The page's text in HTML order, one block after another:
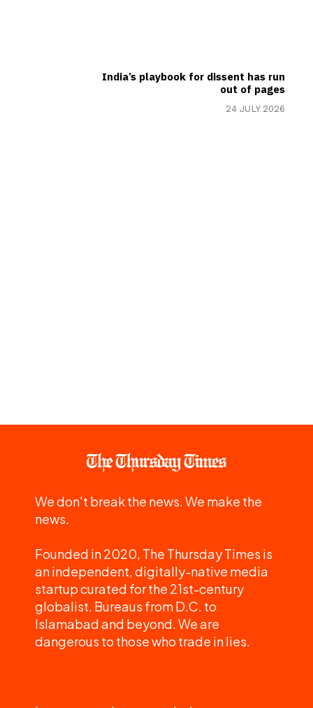
India’s playbook for dissent has run
out of pages
24 JULY 2026
We don't break the news. We make the
news.
Founded in 2020, The Thursday Times is
an independent, digitally-native media
startup curated for the 21st-century
globalist. Bureaus from D.C. to
Islamabad and beyond. We are
dangerous to those who trade in lies.